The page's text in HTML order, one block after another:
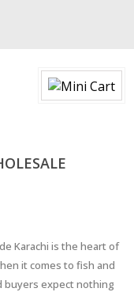
Karachi is the heart of
it comes to fish and
buyers expect nothing